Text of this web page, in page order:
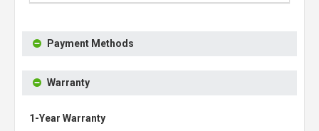
Payment Methods
Warranty
1-Year Warranty